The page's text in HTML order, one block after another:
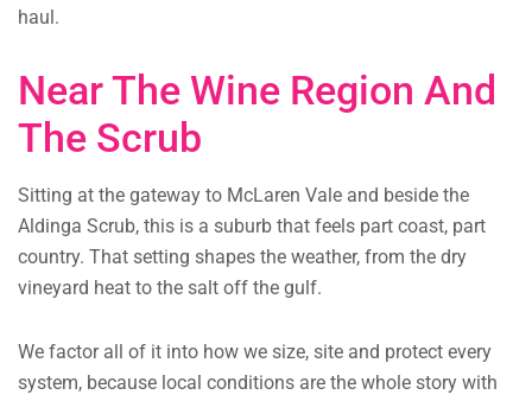
haul.
Near The Wine Region And
The Scrub
Sitting at the gateway to McLaren Vale and beside the
Aldinga Scrub, this is a suburb that feels part coast, part
country. That setting shapes the weather, from the dry
vineyard heat to the salt off the gulf.
We factor all of it into how we size, site and protect every
system, because local conditions are the whole story with